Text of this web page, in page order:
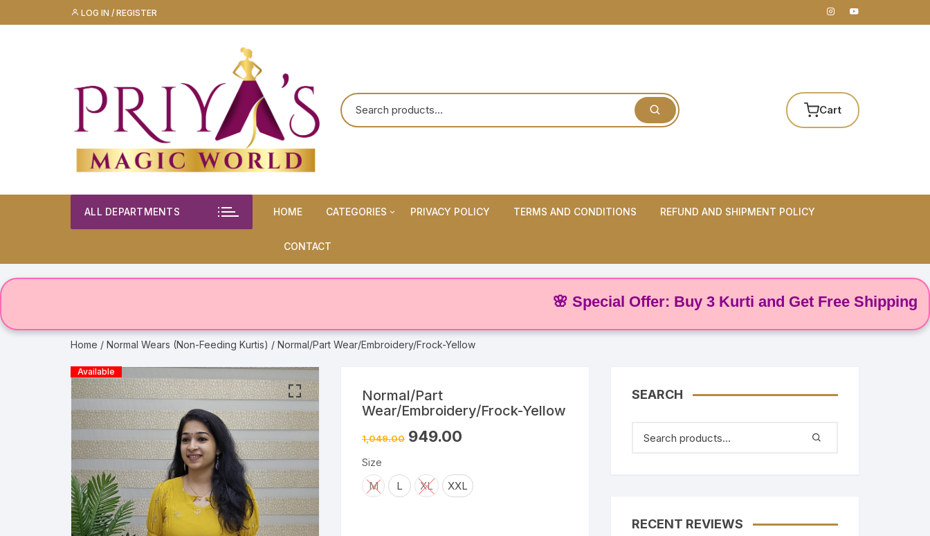
to
LOG IN / REGISTER
Cart
ALL DEPARTMENTS HOME CATEGORIES
Maternity Wears/Feeding
PRIVACY POLICY TERMS AND CONDITIONS REFUND AND SHIPMENT POLICY
CONTACT
🌸 Special Offer: Buy 3 Kurti and Get Free Shipping! 🌸
Home / Normal Wears (Non-Feeding Kurtis) / Normal/Part Wear/Embroidery/Frock-Yellow
Available
Normal/Part
Wear/Embroidery/Frock-Yellow
1,049.00 949.00
Size
M
L XL XXL
SEARCH
RECENT REVIEWS